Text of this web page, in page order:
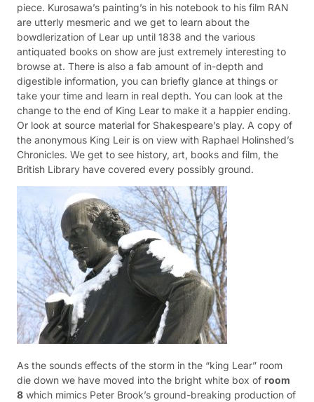
piece. Kurosawa’s painting’s in his notebook to his film RAN
are utterly mesmeric and we get to learn about the
bowdlerization of Lear up until 1838 and the various
antiquated books on show are just extremely interesting to
browse at. There is also a fab amount of in-depth and
digestible information, you can briefly glance at things or
take your time and learn in real depth. You can look at the
change to the end of King Lear to make it a happier ending.
Or look at source material for Shakespeare’s play. A copy of
the anonymous King Leir is on view with Raphael Holinshed’s
Chronicles. We get to see history, art, books and film, the
British Library have covered every possibly ground.
As the sounds effects of the storm in the “king Lear” room
die down we have moved into the bright white box of room
8 which mimics Peter Brook’s ground-breaking production of